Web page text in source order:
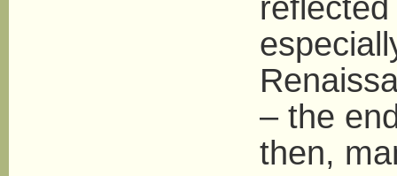
– the
then,